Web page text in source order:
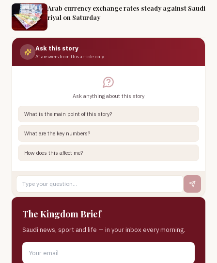
Arab currency exchange rates steady against Saudi
riyal on Saturday
Ask this story
AI answers from this article only
Ask anything about this story
What is the main point of this story?
What are the key numbers?
How does this affect me?
The Kingdom Brief
Saudi news, sport and life — in your inbox every morning.